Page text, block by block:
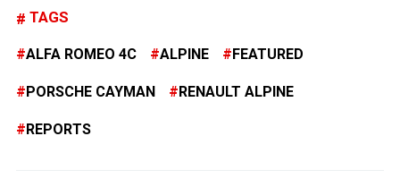
TAGS
ALFA ROMEO 4C ALPINE FEATURED
PORSCHE CAYMAN RENAULT ALPINE
REPORTS